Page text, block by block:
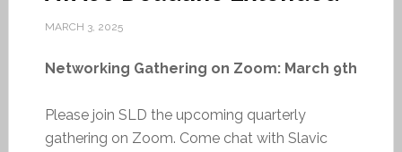
MARCH 3, 2025
Networking Gathering on Zoom: March 9th
Please join SLD the upcoming quarterly
gathering on Zoom. Come chat with Slavic